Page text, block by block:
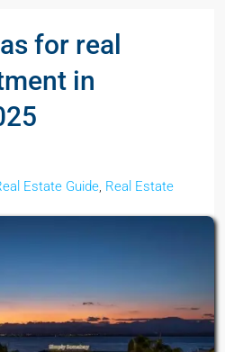
for real
in
Estate Guide, Real Estate